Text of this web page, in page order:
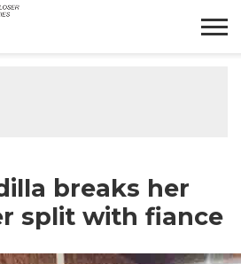
breaks her
split with fiance